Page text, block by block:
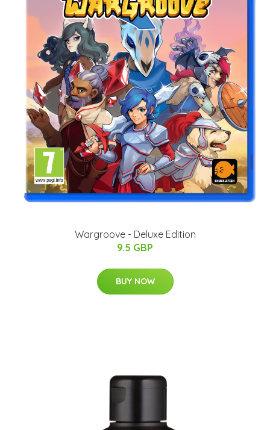
Wargroove - Deluxe Edition
9.5 GBP
BUY NOW